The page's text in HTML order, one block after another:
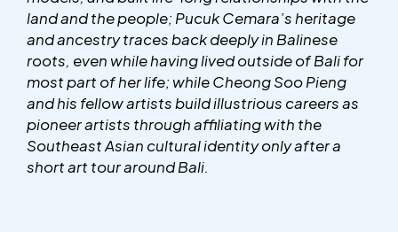
land and the people; Pucuk Cemara’s heritage
and ancestry traces back deeply in Balinese
roots, even while having lived outside of Bali for
most part of her life; while Cheong Soo Pieng
and his fellow artists build illustrious careers as
pioneer artists through affiliating with the
Southeast Asian cultural identity only after a
short art tour around Bali.